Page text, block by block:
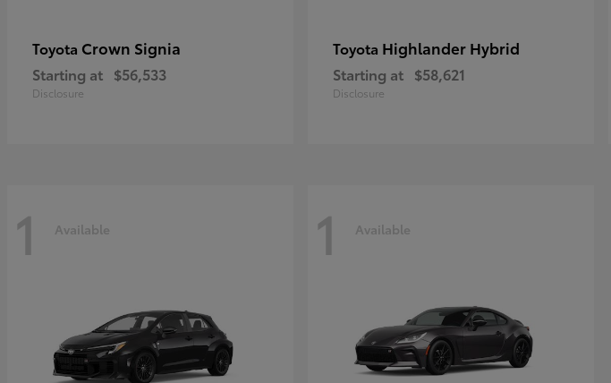
Toyota Crown Signia
Starting at $56,533
Disclosure
Toyota Highlander Hybrid
Starting at $58,621
Disclosure
1 Available 1 Available